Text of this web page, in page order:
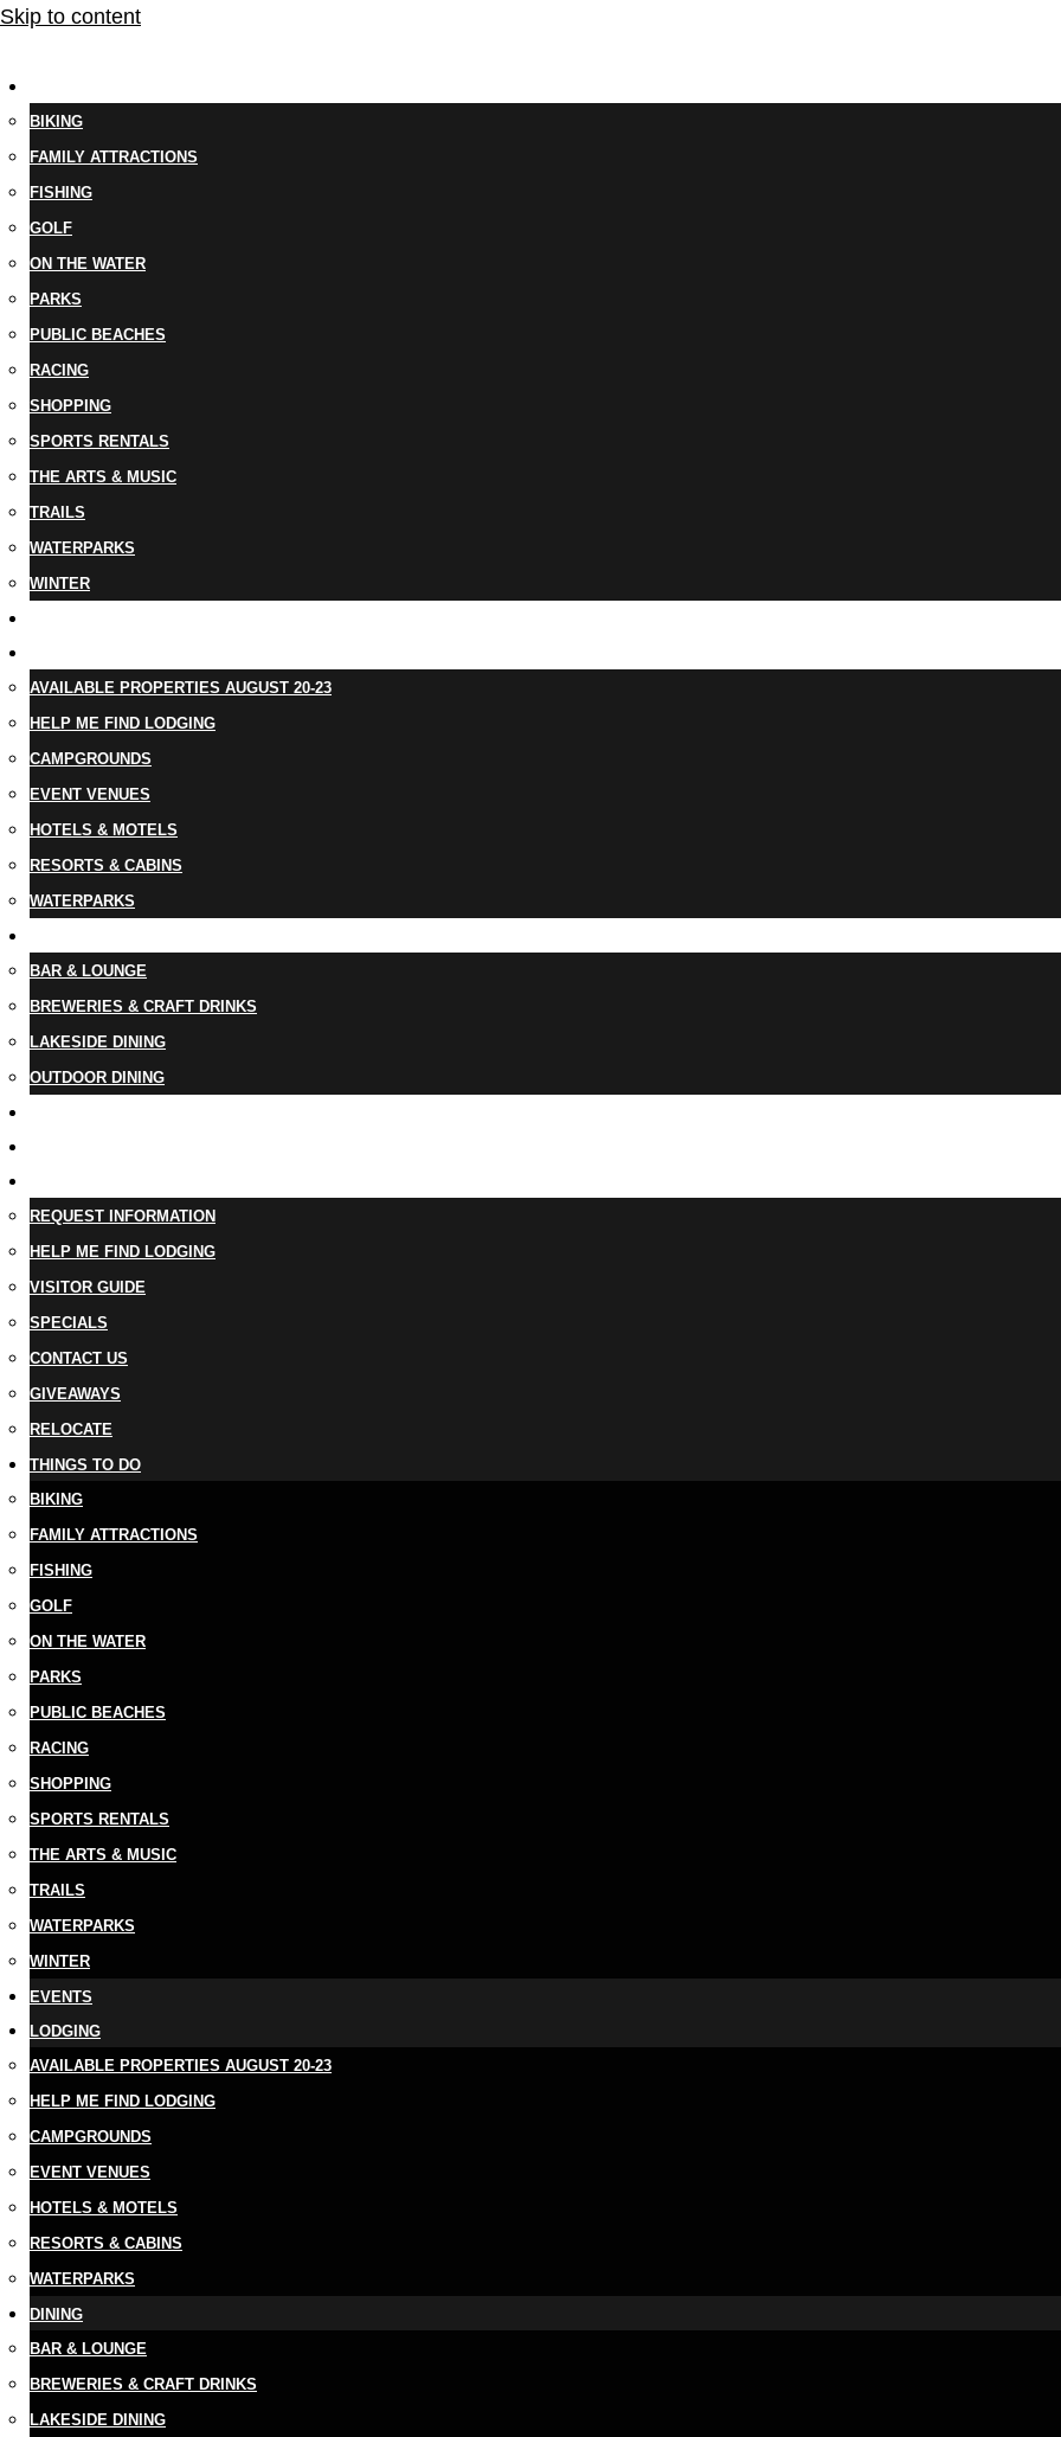
Skip to content
BIKING
FAMILY ATTRACTIONS
FISHING
GOLF
ON THE WATER
PARKS
PUBLIC BEACHES
RACING
SHOPPING
SPORTS RENTALS
THE ARTS & MUSIC
TRAILS
WATERPARKS
WINTER
AVAILABLE PROPERTIES AUGUST 20-23
HELP ME FIND LODGING
CAMPGROUNDS
EVENT VENUES
HOTELS & MOTELS
RESORTS & CABINS
WATERPARKS
BAR & LOUNGE
BREWERIES & CRAFT DRINKS
LAKESIDE DINING
OUTDOOR DINING
REQUEST INFORMATION
HELP ME FIND LODGING
VISITOR GUIDE
SPECIALS
CONTACT US
GIVEAWAYS
RELOCATE
THINGS TO DO
BIKING
FAMILY ATTRACTIONS
FISHING
GOLF
ON THE WATER
PARKS
PUBLIC BEACHES
RACING
SHOPPING
SPORTS RENTALS
THE ARTS & MUSIC
TRAILS
WATERPARKS
WINTER
EVENTS
LODGING
AVAILABLE PROPERTIES AUGUST 20-23
HELP ME FIND LODGING
CAMPGROUNDS
EVENT VENUES
HOTELS & MOTELS
RESORTS & CABINS
WATERPARKS
DINING
BAR & LOUNGE
BREWERIES & CRAFT DRINKS
LAKESIDE DINING